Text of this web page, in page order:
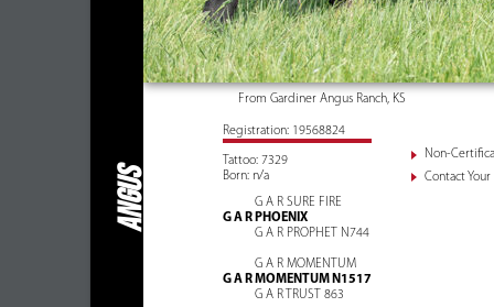
ANGUS
From Gardiner Angus Ranch, KS
Registration: 19568824
Tattoo: 7329
Born: n/a
G A R SURE FIRE
G A R PHOENIX
G A R PROPHET N744
G A R MOMENTUM
G A R MOMENTUM N1517
G A R TRUST 863
Non-
Contact